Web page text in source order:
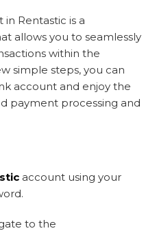
Rentastic is a
allows you to seamlessly
within the
simple steps, you can
account and enjoy the
payment processing and
account using your
to the